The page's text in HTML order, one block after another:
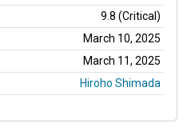
9.8 (Critical)
March 10, 2025
March 11, 2025
Hiroho Shimada